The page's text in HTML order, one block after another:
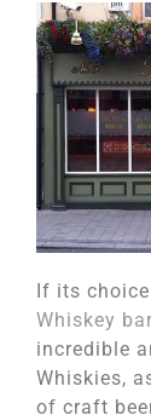
If its
Whiskey bar
incredible
Whiskies,
of craft